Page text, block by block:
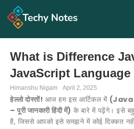
What is Difference
JavaScript Language
Himanshu Nigam April 2, 2025
हेल्लो दोस्तों! आज हम इस आर्टिकल में (Java
– पूरी जानकारी हिंदी में) के बारे में पढ़ेंगे। इसे
है, जिससे आपको इसे समझने में कोई दिक्कत नहीं